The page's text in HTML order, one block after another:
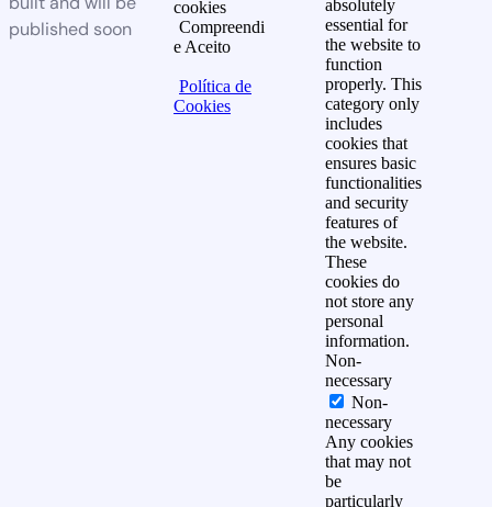
published soon
cookies
Compreendi
e Aceito
Política de
Cookies
absolutely
essential for
the website to
function
properly. This
category only
includes
cookies that
ensures basic
functionalities
and security
features of
the website.
These
cookies do
not store any
personal
information.
Non-
necessary
Non-
necessary
Any cookies
that may not
be
particularly